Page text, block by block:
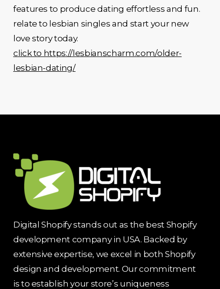
features to produce dating effortless and fun.
relate to lesbian singles and start your new
love story today.
click to https://lesbianscharm.com/older-
lesbian-dating/
Digital Shopify stands out as the best Shopify
development company in USA. Backed by
extensive expertise, we excel in both Shopify
design and development. Our commitment
is to establish your store’s uniqueness